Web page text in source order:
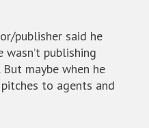
publisher said he
wasn’t publishing
maybe when he
to agents and